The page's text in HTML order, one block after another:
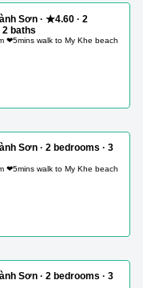
Sơn · ★4.60 · 2
2 baths
❤5mins walk to My Khe beach
Sơn · 2 bedrooms · 3
❤5mins walk to My Khe beach
Sơn · 2 bedrooms · 3